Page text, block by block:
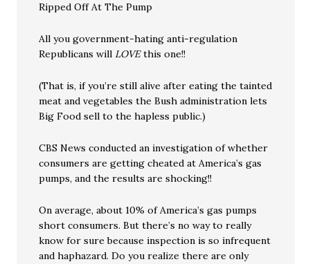
Ripped Off At The Pump
All you government-hating anti-regulation
Republicans will LOVEthis one!!
(That is, if you’re still alive after eating the tainted
meat and vegetables the Bush administration lets
Big Food sell to the hapless public.)
CBS News conducted an investigation of whether
consumers are getting cheated at America’s gas
pumps, and the results are shocking!!
On average, about 10% of America’s gas pumps
short consumers. But there’s no way to really
know for sure because inspection is so infrequent
and haphazard. Do you realize there are only